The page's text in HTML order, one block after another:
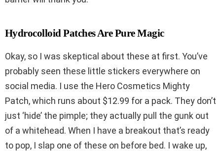
Hydrocolloid Patches Are Pure Magic
Okay, so I was skeptical about these at first. You’ve
probably seen these little stickers everywhere on
social media. I use the Hero Cosmetics Mighty
Patch, which runs about $12.99 for a pack. They don’t
just ‘hide’ the pimple; they actually pull the gunk out
of a whitehead. When I have a breakout that’s ready
to pop, I slap one of these on before bed. I wake up,